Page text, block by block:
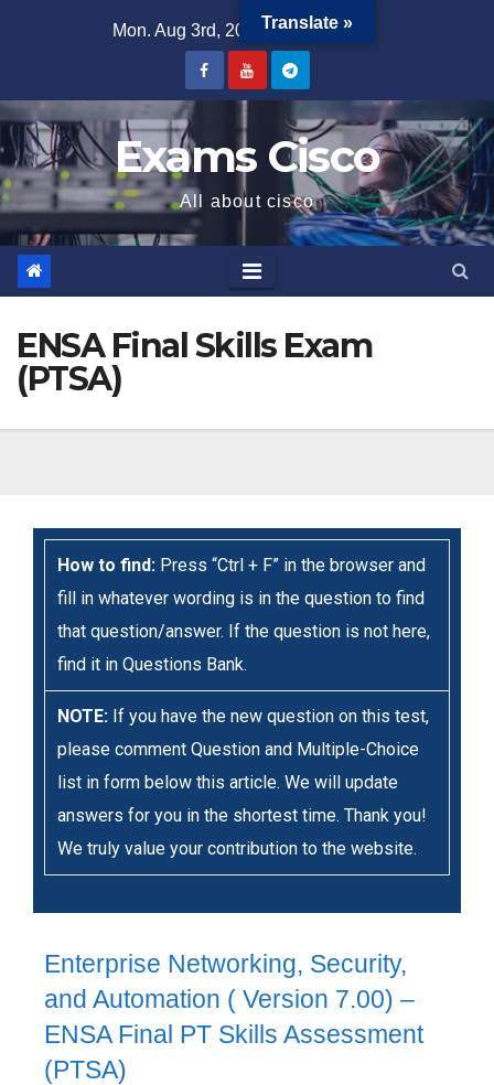
Mon. Aug 3rd, 2026 4:27:33 PM
Exams Cisco
All about cisco
ENSA Final Skills Exam
(PTSA)
How to find: Press “Ctrl + F” in the browser and
fill in whatever wording is in the question to find
that question/answer. If the question is not here,
find it in Questions Bank.
NOTE: If you have the new question on this test,
please comment Question and Multiple-Choice
list in form below this article. We will update
answers for you in the shortest time. Thank you!
We truly value your contribution to the website.
Enterprise Networking, Security,
and Automation ( Version 7.00) –
ENSA Final PT Skills Assessment
(PTSA)
Translate »